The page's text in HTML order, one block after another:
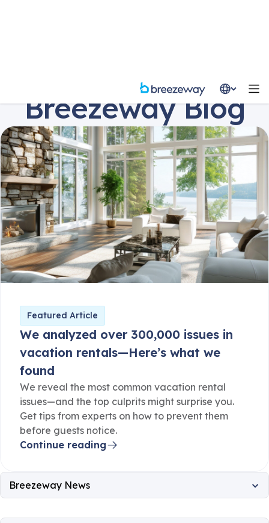
Breezeway Blog
Featured Article
We analyzed over 300,000 issues in
vacation rentals—Here’s what we
found
We reveal the most common vacation rental
issues—and the top culprits might surprise you.
Get tips from experts on how to prevent them
before guests notice.
Continue reading
Breezeway News